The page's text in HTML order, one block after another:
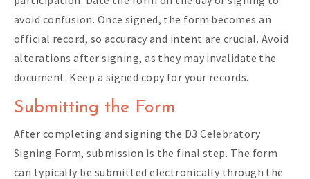
avoid confusion. Once signed, the form becomes an
official record, so accuracy and intent are crucial. Avoid
alterations after signing, as they may invalidate the
document. Keep a signed copy for your records.
Submitting the Form
After completing and signing the D3 Celebratory
Signing Form, submission is the final step. The form
can typically be submitted electronically through the